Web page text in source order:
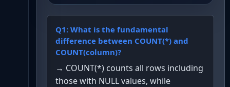
Q1: What is the fundamental
difference between COUNT(*) and
COUNT(column)?
→ COUNT(*) counts all rows including
those with NULL values, while